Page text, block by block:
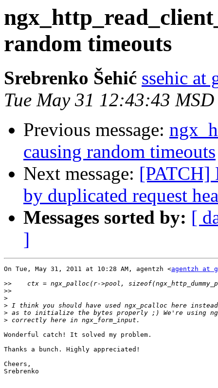
random timeouts
Srebrenko Šehić ssehic at
Tue May 31 12:43:43 MSD
Previous message:
causing random timeouts
Next message: [PATCH]
by duplicated request
Messages sorted by: [
]
On Tue, May 31, 2011 at 10:28 AM, agentzh <agentzh at
>>
>>
>
>
>
>
Wonderful catch! It solved my problem.
Thanks a bunch. Highly appreciated!
Cheers,
Srebrenko